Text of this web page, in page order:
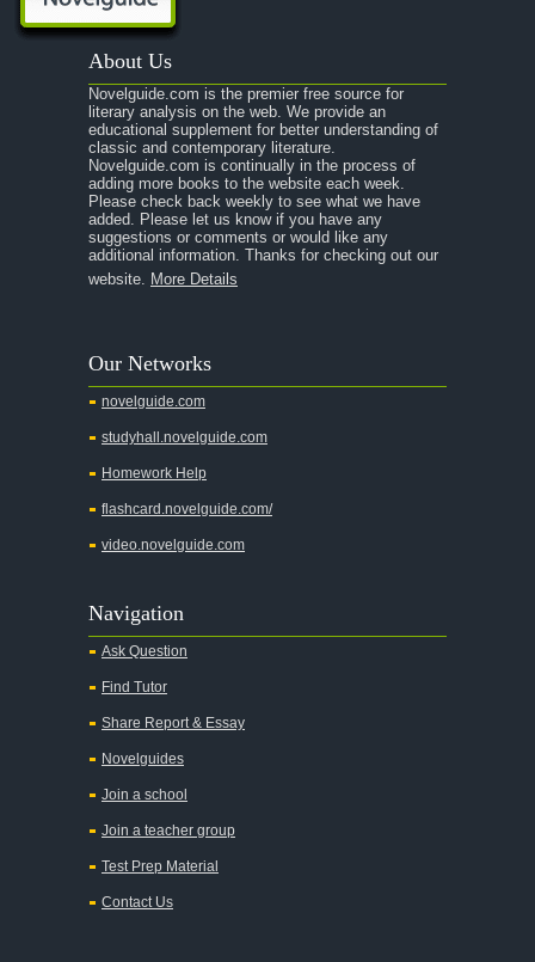
About Us
Novelguide.com is the premier free source for
literary analysis on the web. We provide an
educational supplement for better understanding of
classic and contemporary literature.
Novelguide.com is continually in the process of
adding more books to the website each week.
Please check back weekly to see what we have
added. Please let us know if you have any
suggestions or comments or would like any
additional information. Thanks for checking out our
website. More Details
Our Networks
novelguide.com
studyhall.novelguide.com
Homework Help
flashcard.novelguide.com/
video.novelguide.com
Navigation
Ask Question
Find Tutor
Share Report & Essay
Novelguides
Join a school
Join a teacher group
Test Prep Material
Contact Us